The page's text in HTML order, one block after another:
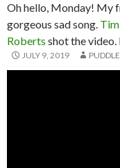
Oh hello, Monday! My
gorgeous sad song.
Roberts shot the video.
JULY 9, 2019